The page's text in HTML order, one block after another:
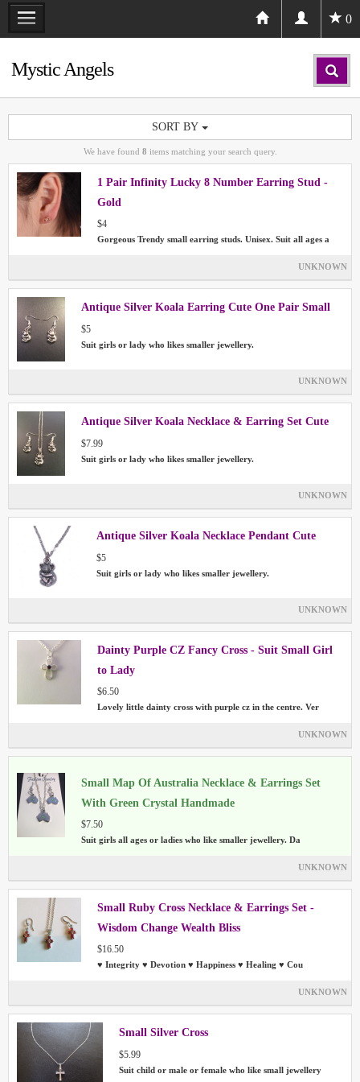
0
Mystic Angels
SORT BY
We have found 8 items matching your search query.
1 Pair Infinity Lucky 8 Number Earring Stud -
Gold
$4
Gorgeous Trendy small earring studs. Unisex. Suit all ages a
UNKNOWN
Antique Silver Koala Earring Cute One Pair Small
$5
Suit girls or lady who likes smaller jewellery.
UNKNOWN
Antique Silver Koala Necklace & Earring Set Cute
$7.99
Suit girls or lady who likes smaller jewellery.
UNKNOWN
Antique Silver Koala Necklace Pendant Cute
$5
Suit girls or lady who likes smaller jewellery.
UNKNOWN
Dainty Purple CZ Fancy Cross - Suit Small Girl
to Lady
$6.50
Lovely little dainty cross with purple cz in the centre. Ver
UNKNOWN
Small Map Of Australia Necklace & Earrings Set
With Green Crystal Handmade
$7.50
Suit girls all ages or ladies who like smaller jewellery. Da
UNKNOWN
Small Ruby Cross Necklace & Earrings Set -
Wisdom Change Wealth Bliss
$16.50
♥ Integrity ♥ Devotion ♥ Happiness ♥ Healing ♥ Cou
UNKNOWN
Small Silver Cross
$5.99
Suit child or male or female who like small jewellery